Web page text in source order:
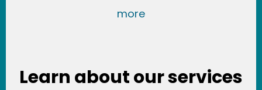
more
Learn about our services